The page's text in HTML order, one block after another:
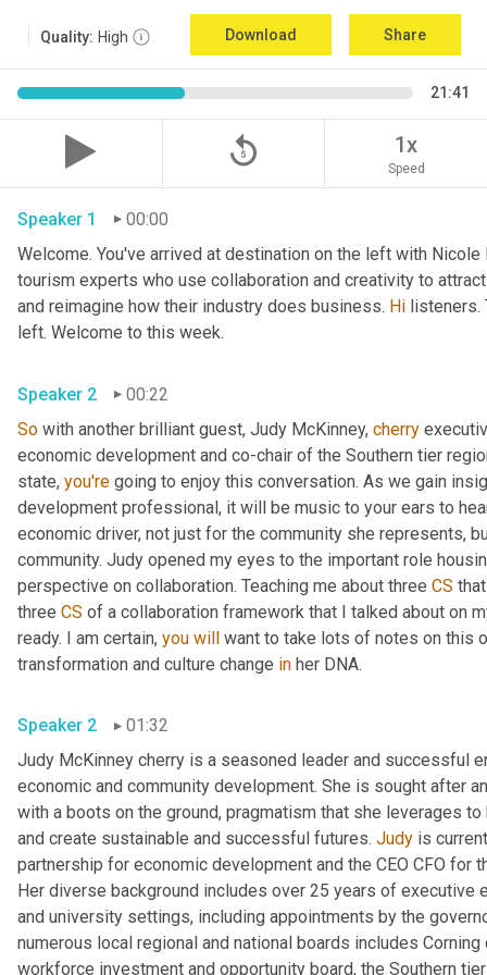
Quality: High Download Share
21:41
replay_5 1x
Speed
Speaker 1
00:00
Welcome. You've arrived at destination on the left with
tourism experts who use collaboration and creativity to
and reimagine how their industry does business. Hi listeners.
Speaker 2
00:22
So with another brilliant guest, Judy McKinney, cherry
economic development and co-chair of the Southern tier
state, you're going to enjoy this conversation. As we gain
development professional, it will be music to your ears to
economic driver, not just for the community she represents,
community. Judy opened my eyes to the important role
perspective on collaboration. Teaching me about three CS
three CS of a collaboration framework that I talked about on
ready. I am certain, you will want to take lots of notes on this
transformation and culture change in
Speaker 2
01:32
Judy McKinney cherry is a seasoned leader and successful
economic and community development. She is sought after
with a boots on the ground, pragmatism that she leverages
and create sustainable and successful futures. Judy is
partnership for economic development and the CEO CFO for
Her diverse background includes over 25 years of
and university settings, including appointments by the
numerous local regional and national boards includes
workforce investment and opportunity board, the Southern